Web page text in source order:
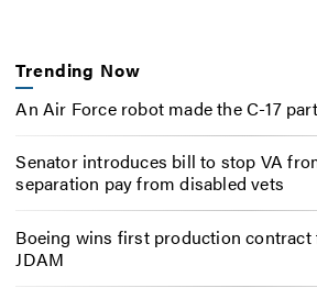
Trending Now
An Air Force robot made the C-17
Senator introduces bill to stop VA
separation pay from disabled vets
Boeing wins first production
JDAM